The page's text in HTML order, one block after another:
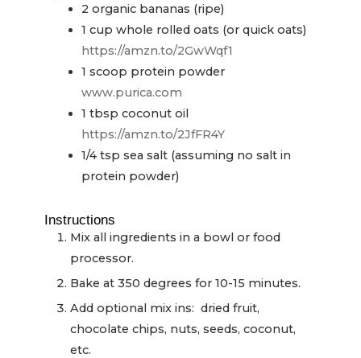
2 organic bananas (ripe)
1 cup whole rolled oats (or quick oats)
https://amzn.to/2GwWqf1
1 scoop protein powder
www.purica.com
1 tbsp coconut oil
https://amzn.to/2JfFR4Y
1/4tsp sea salt (assuming no salt in
protein powder)
Instructions
Mix all ingredients in a bowl or food
processor.
Bake at 350 degrees for 10-15 minutes.
Add optional mix ins: dried fruit,
chocolate chips, nuts, seeds, coconut,
etc.